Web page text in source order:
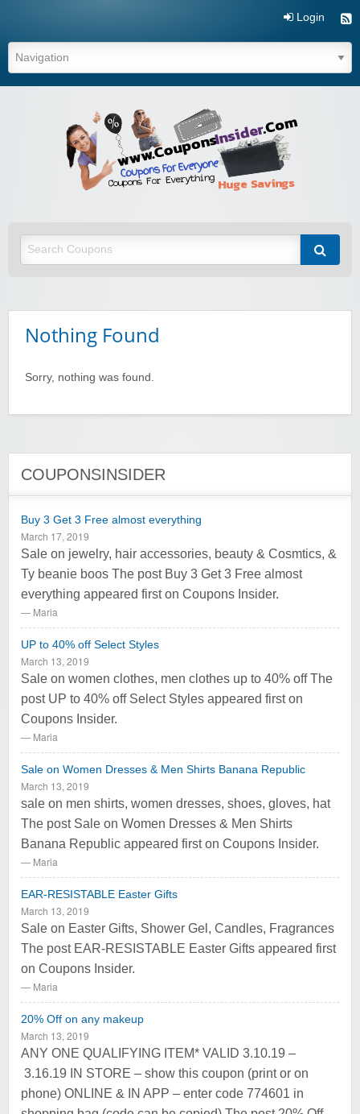
Login
Nothing Found
Sorry, nothing was found.
COUPONSINSIDER
Buy 3 Get 3 Free almost everything
March 17, 2019
Sale on jewelry, hair accessories, beauty & Cosmtics, &
Ty beanie boos The post Buy 3 Get 3 Free almost
everything appeared first on Coupons Insider.
Maria
UP to 40% off Select Styles
March 13, 2019
Sale on women clothes, men clothes up to 40% off The
post UP to 40% off Select Styles appeared first on
Coupons Insider.
Maria
Sale on Women Dresses & Men Shirts Banana Republic
March 13, 2019
sale on men shirts, women dresses, shoes, gloves, hat
The post Sale on Women Dresses & Men Shirts
Banana Republic appeared first on Coupons Insider.
Maria
EAR-RESISTABLE Easter Gifts
March 13, 2019
Sale on Easter Gifts, Shower Gel, Candles, Fragrances
The post EAR-RESISTABLE Easter Gifts appeared first
on Coupons Insider.
Maria
20% Off on any makeup
March 13, 2019
ANY ONE QUALIFYING ITEM* VALID 3.10.19 –
3.16.19 IN STORE – show this coupon (print or on
phone) ONLINE & IN APP – enter code 774601 in